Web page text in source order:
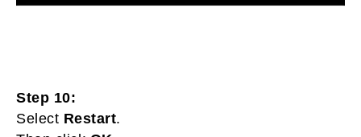
Step 10:
Select Restart.